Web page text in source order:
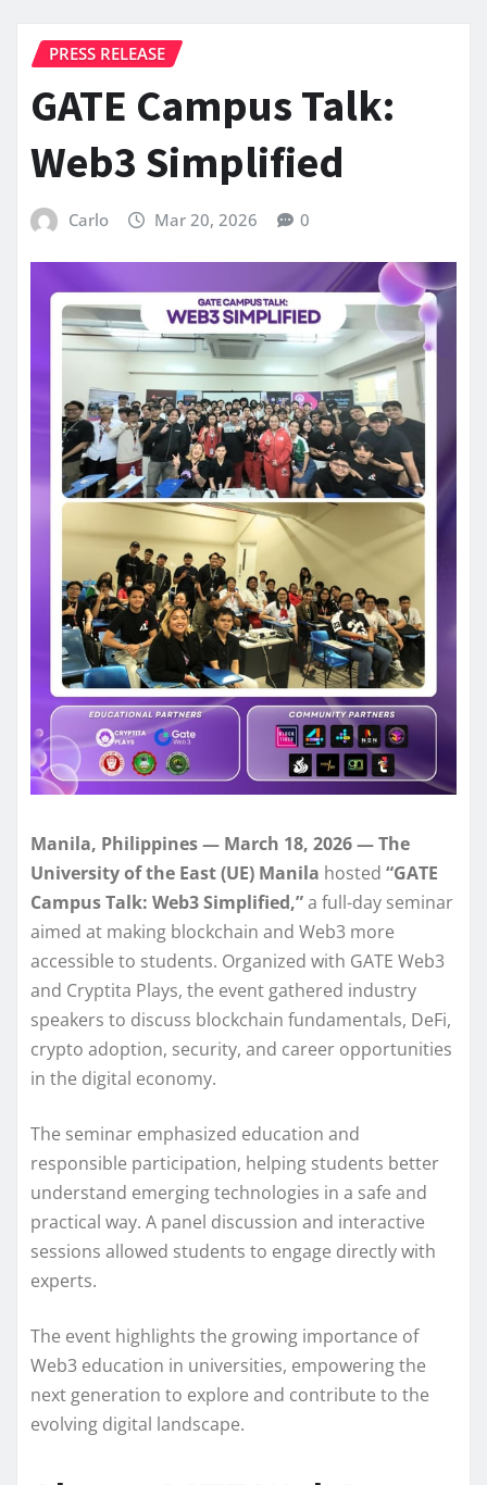
PRESS RELEASE
GATE Campus Talk:
Web3 Simplified
Carlo Mar 20, 2026 0
Manila, Philippines — March 18, 2026 — The
University of the East (UE) Manila hosted “GATE
Campus Talk: Web3 Simplified,”a full-day seminar
aimed at making blockchain and Web3 more
accessible to students. Organized with GATE Web3
and Cryptita Plays, the event gathered industry
speakers to discuss blockchain fundamentals, DeFi,
crypto adoption, security, and career opportunities
in the digital economy.
The seminar emphasized education and
responsible participation, helping students better
understand emerging technologies in a safe and
practical way. A panel discussion and interactive
sessions allowed students to engage directly with
experts.
The event highlights the growing importance of
Web3 education in universities, empowering the
next generation to explore and contribute to the
evolving digital landscape.